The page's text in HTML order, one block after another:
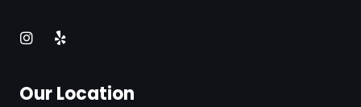
Our Location